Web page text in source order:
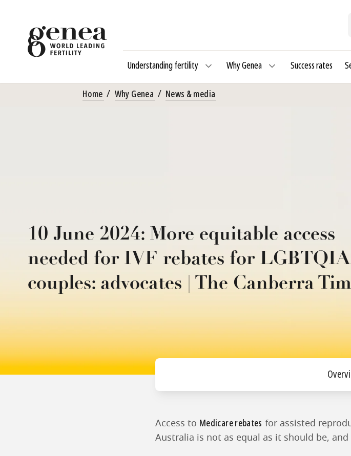
Understanding fertility Why Genea Success rates
Home Why Genea News & media
10 June 2024: More equitable access
needed for IVF rebates for
couples: advocates | The Canberra
Access to Medicare rebates for assisted
Australia is not as equal as it should be,